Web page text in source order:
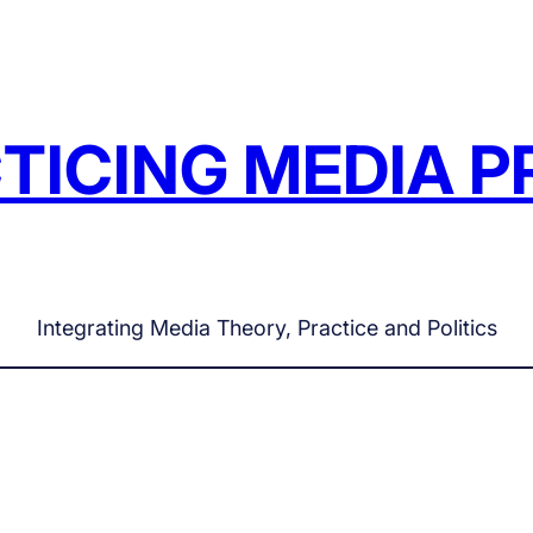
MEDIA
Integrating Media Theory, Practice and Politics